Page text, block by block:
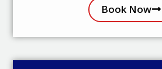
Book Now